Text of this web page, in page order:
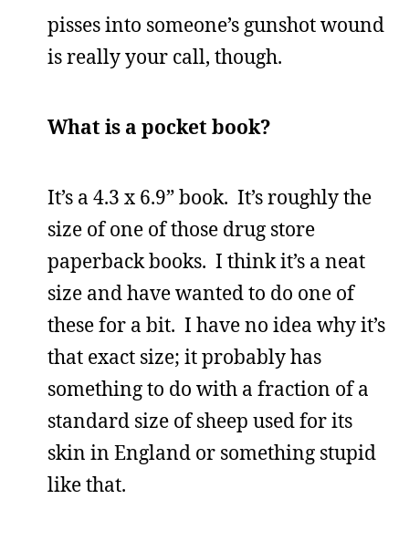
pisses into someone’s gunshot wound
is really your call, though.
What is a pocket book?
It’s a 4.3 x 6.9” book. It’s roughly the
size of one of those drug store
paperback books. I think it’s a neat
size and have wanted to do one of
these for a bit. I have no idea why it’s
that exact size; it probably has
something to do with a fraction of a
standard size of sheep used for its
skin in England or something stupid
like that.